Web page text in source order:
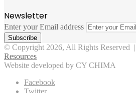
Newsletter
Enter your Email address
© Copyright 2026, All Rights Reserved |
Resources
Website developed by CY CHIMA
Facebook
Twitter